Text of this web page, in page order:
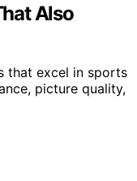
Also
that excel in sports
picture quality,